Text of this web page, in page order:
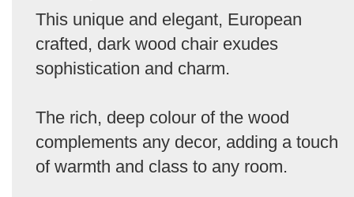
This unique and elegant, European
crafted, dark wood chair exudes
sophistication and charm.
The rich, deep colour of the wood
complements any decor, adding a touch
of warmth and class to any room.